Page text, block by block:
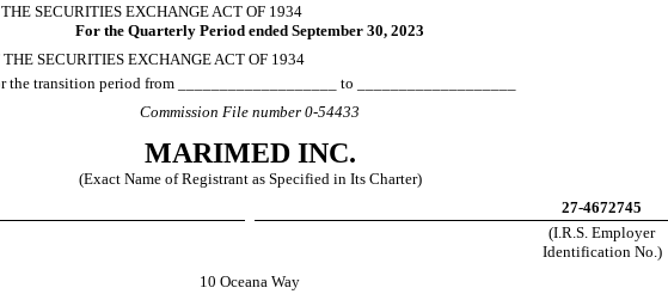
SECURITIES EXCHANGE ACT OF 1934
For the Quarterly Period ended September 30, 2023
SECURITIES EXCHANGE ACT OF 1934
the transition period from ___________________ to ___________________
Commission File number 0-54433
MARIMED INC.
(Exact Name of Registrant as Specified in Its Charter)
27-4672745
(I.R.S. Employer
Identification No.)
10 Oceana Way